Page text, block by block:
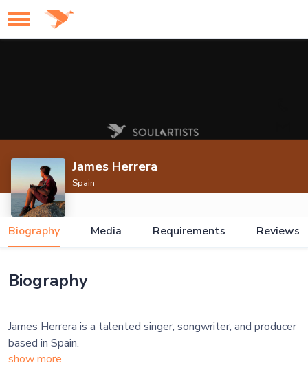
James Herrera
Spain
Biography Media Requirements Reviews
Biography
James Herrera is a talented singer, songwriter, and producer
show more